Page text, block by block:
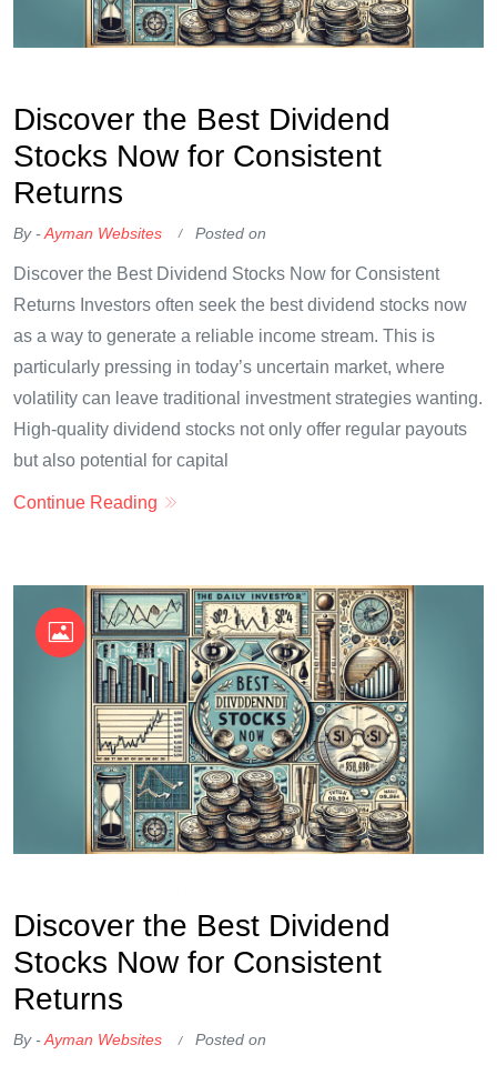
Discover the Best Dividend
Stocks Now for Consistent
Returns
By -Ayman Websites Posted on
Discover the Best Dividend Stocks Now for Consistent
Returns Investors often seek the best dividend stocks now
as a way to generate a reliable income stream. This is
particularly pressing in today’s uncertain market, where
volatility can leave traditional investment strategies wanting.
High-quality dividend stocks not only offer regular payouts
but also potential for capital
Continue Reading
Discover the Best Dividend
Stocks Now for Consistent
Returns
By -Ayman Websites Posted on